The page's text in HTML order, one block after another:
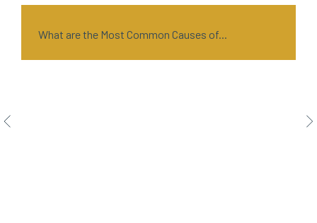
What are the Most Common Causes of...